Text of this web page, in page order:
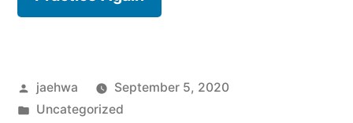
Posted
by
jaehwa
September 5, 2020
Posted
Uncategorized